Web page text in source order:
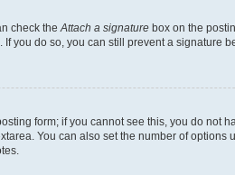
check the Attach a signature box on the
you do so, you can still prevent a signature
form; if you cannot see this, you do not
You can also set the number of options